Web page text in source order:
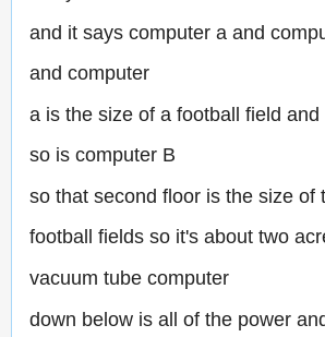
and it says computer a and
and computer
a is the size of a football field and
so is computer B
so that second floor is the size of
football fields so it's about two
vacuum tube computer
down below is all of the power